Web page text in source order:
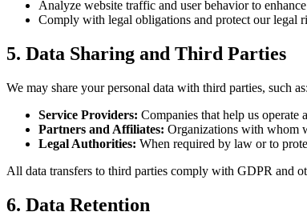
Analyze website traffic and user behavior to
Comply with legal obligations and protect our legal
5. Data Sharing and Third Parties
We may share your personal data with third parties, such as:
Service Providers: Companies that help us
Partners and Affiliates: Organizations with whom
Legal Authorities: When required by law or to
All data transfers to third parties comply with GDPR and
6. Data Retention